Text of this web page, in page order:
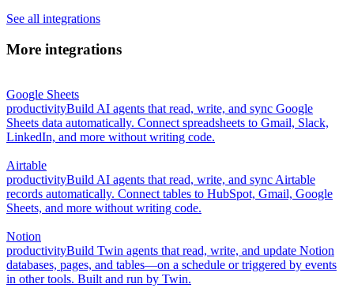
See all integrations
More integrations
Google Sheets
productivityBuild AI agents that read, write, and sync Google
Sheets data automatically. Connect spreadsheets to Gmail, Slack,
LinkedIn, and more without writing code.
Airtable
productivityBuild AI agents that read, write, and sync Airtable
records automatically. Connect tables to HubSpot, Gmail, Google
Sheets, and more without writing code.
Notion
productivityBuild Twin agents that read, write, and update Notion
databases, pages, and tables—on a schedule or triggered by events
in other tools. Built and run by Twin.